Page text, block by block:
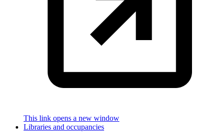
This link opens a new window
Libraries and occupancies